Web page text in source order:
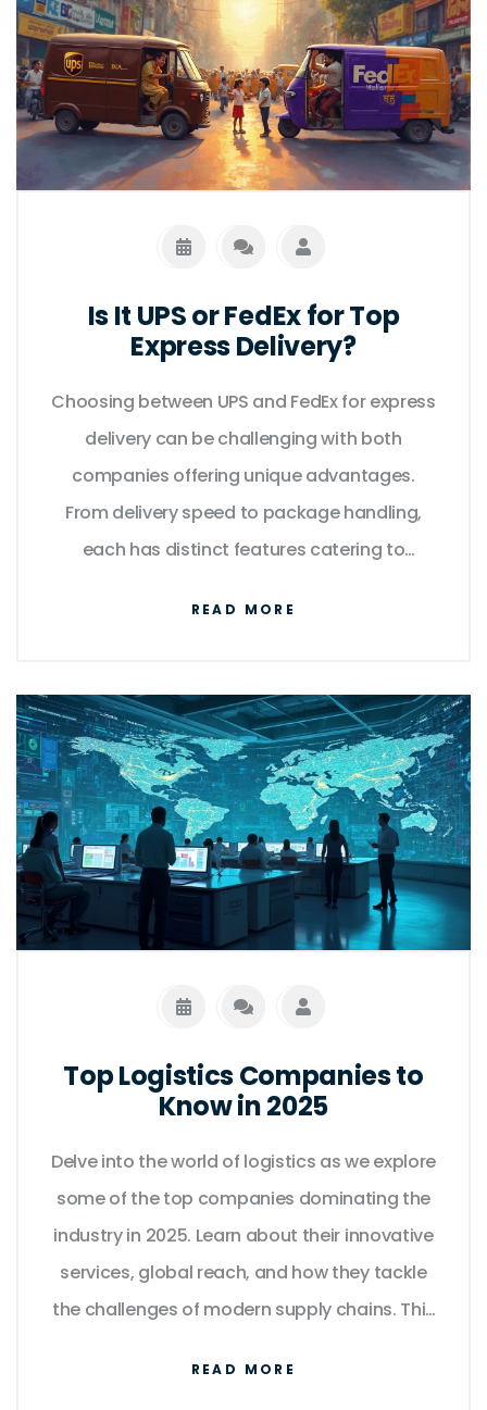
Is It UPS or FedEx for Top
Express Delivery?
Choosing between UPS and FedEx for express
delivery can be challenging with both
companies offering unique advantages.
From delivery speed to package handling,
each has distinct features catering to
about your shipping needs. By
understanding what each service excels at,
you can select the best option based on
specific requirements.
READ MORE
Top Logistics Companies to
Know in 2025
Delve into the world of logistics as we explore
some of the top companies dominating the
industry in 2025. Learn about their innovative
services, global reach, and how they tackle
the challenges of modern supply chains. This
READ MORE